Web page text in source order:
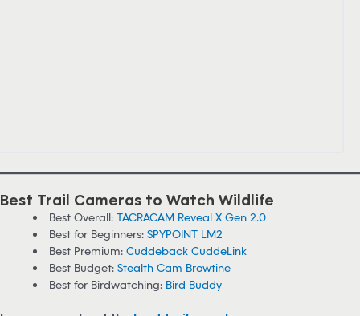
Best Trail Cameras to Watch Wildlife
Best Overall: TACRACAM Reveal X Gen 2.0
Best for Beginners: SPYPOINT LM2
Best Premium: Cuddeback CuddeLink
Best Budget: Stealth Cam Browtine
Best for Birdwatching: Bird Buddy